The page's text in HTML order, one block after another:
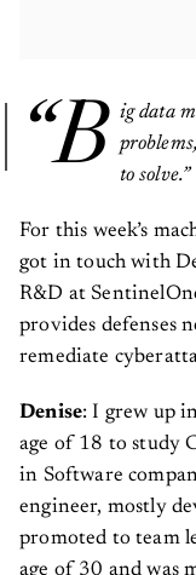
“B ig data
to solve.”
For this week’s
got in touch with
R&D at
provides defenses
remediate
Denise: I grew up
age of 18 to study
in Software
engineer, mostly
promoted to team
age of 30 and was